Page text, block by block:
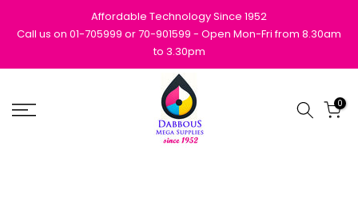
to
Affordable Technology Since 1952
Call us on 01-705999 or 70-901599 - Open Mon-Fri from 8.30am
to 3.30pm
0